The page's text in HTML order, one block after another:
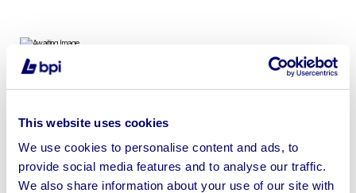
This website uses cookies
We use cookies to personalise content and ads, to
provide social media features and to analyse our traffic.
We also share information about your use of our site with
Sheds, Apex Shed, Pent Sheds & Garden Bar